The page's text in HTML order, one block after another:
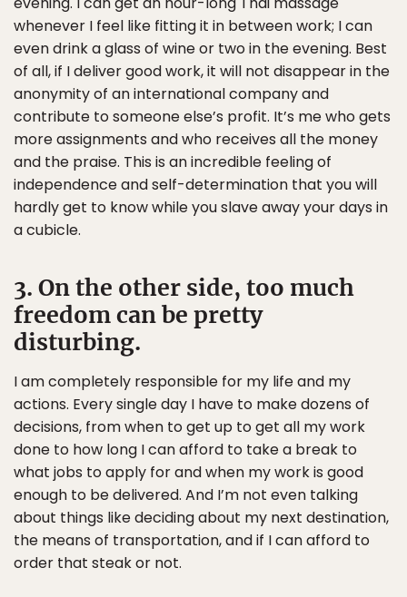
whenever I feel like fitting it in between work; I can
even drink a glass of wine or two in the evening. Best
of all, if I deliver good work, it will not disappear in the
anonymity of an international company and
contribute to someone else’s profit. It’s me who gets
more assignments and who receives all the money
and the praise. This is an incredible feeling of
independence and self-determination that you will
hardly get to know while you slave away your days in
a cubicle.
3. On the other side, too much
freedom can be pretty
disturbing.
I am completely responsible for my life and my
actions. Every single day I have to make dozens of
decisions, from when to get up to get all my work
done to how long I can afford to take a break to
what jobs to apply for and when my work is good
enough to be delivered. And I’m not even talking
about things like deciding about my next destination,
the means of transportation, and if I can afford to
order that steak or not.